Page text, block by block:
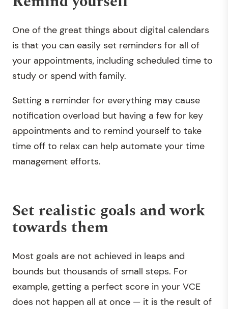
One of the great things about digital calendars
is that you can easily set reminders for all of
your appointments, including scheduled time to
study or spend with family.
Setting a reminder for everything may cause
notification overload but having a few for key
appointments and to remind yourself to take
time off to relax can help automate your time
management efforts.
Set realistic goals and work
towards them
Most goals are not achieved in leaps and
bounds but thousands of small steps. For
example, getting a perfect score in your VCE
does not happen all at once — it is the result of